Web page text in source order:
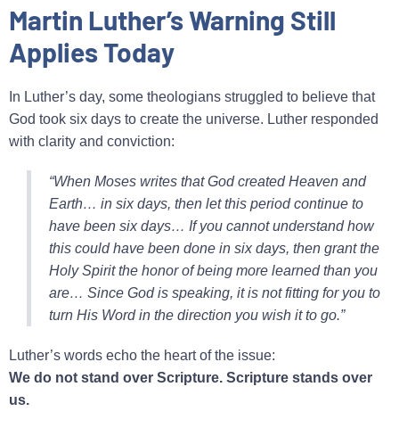
Martin Luther’s Warning Still
Applies Today
In Luther’s day, some theologians struggled to believe that
God took six days to create the universe. Luther responded
with clarity and conviction:
“When Moses writes that God created Heaven and
Earth… in six days, then let this period continue to
have been six days… If you cannot understand how
this could have been done in six days, then grant the
Holy Spirit the honor of being more learned than you
are… Since God is speaking, it is not fitting for you to
turn His Word in the direction you wish it to go.”
Luther’s words echo the heart of the issue:
We do not stand over Scripture. Scripture stands over
us.